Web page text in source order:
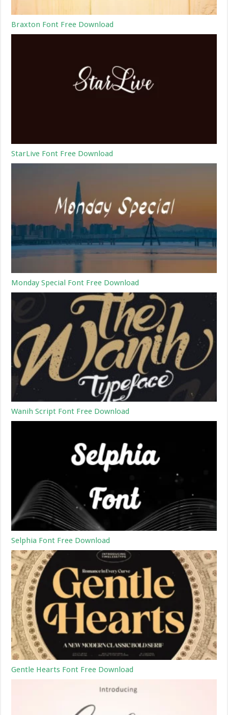
Braxton Font Free Download
StarLive Font Free Download
Monday Special Font Free Download
Wanih Script Font Free Download
Selphia Font Free Download
Gentle Hearts Font Free Download